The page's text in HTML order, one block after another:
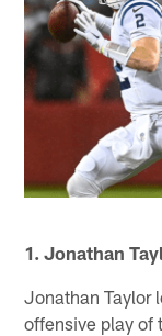
1. Jonathan
Jonathan Taylor
offensive play of